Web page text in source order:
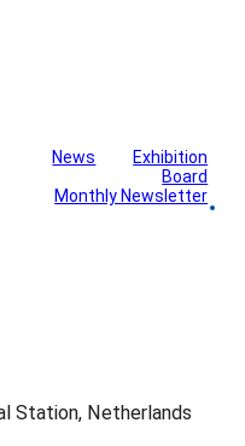
News
Exhibition
Board
Monthly Newsletter
Station, Netherlands